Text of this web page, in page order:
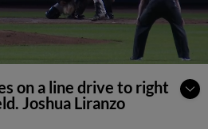
on a line drive to right
Joshua Liranzo